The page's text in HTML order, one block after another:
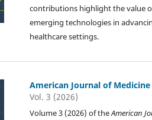
contributions highlight the value
emerging technologies in
healthcare settings.
American Journal of
Vol. 3 (2026)
Volume 3 (2026) of theAmerican